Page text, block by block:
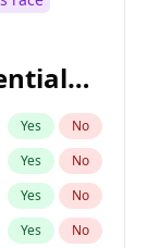
Yes No
Yes No
Yes No
Yes No